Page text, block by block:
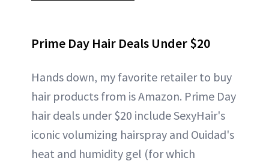
Prime Day Hair Deals Under $20
Hands down, my favorite retailer to buy
hair products from is Amazon. Prime Day
hair deals under $20 include SexyHair's
iconic volumizing hairspray and Ouidad's
heat and humidity gel (for which